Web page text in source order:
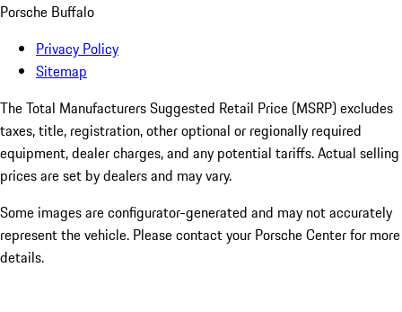
Porsche Buffalo
Privacy Policy
Sitemap
The Total Manufacturers Suggested Retail Price (MSRP) excludes
taxes, title, registration, other optional or regionally required
equipment, dealer charges, and any potential tariffs. Actual selling
prices are set by dealers and may vary.
Some images are configurator-generated and may not accurately
represent the vehicle. Please contact your Porsche Center for more
details.